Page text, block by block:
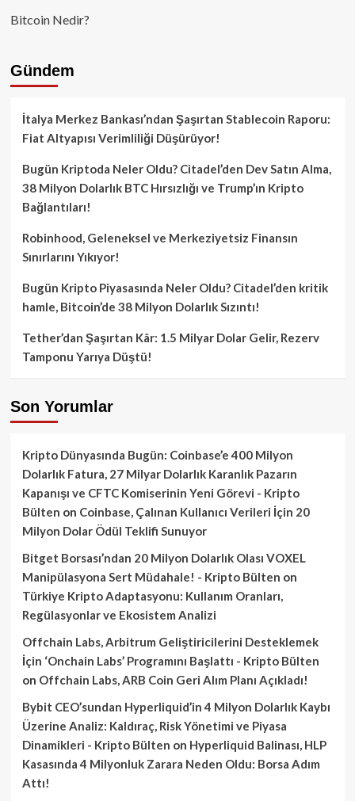
Bitcoin Nedir?
Gündem
İtalya Merkez Bankası’ndan Şaşırtan Stablecoin Raporu:
Fiat Altyapısı Verimliliği Düşürüyor!
Bugün Kriptoda Neler Oldu? Citadel’den Dev Satın Alma,
38 Milyon Dolarlık BTC Hırsızlığı ve Trump’ın Kripto
Bağlantıları!
Robinhood, Geleneksel ve Merkeziyetsiz Finansın
Sınırlarını Yıkıyor!
Bugün Kripto Piyasasında Neler Oldu? Citadel’den kritik
hamle, Bitcoin’de 38 Milyon Dolarlık Sızıntı!
Tether’dan Şaşırtan Kâr: 1.5 Milyar Dolar Gelir, Rezerv
Tamponu Yarıya Düştü!
Son Yorumlar
Kripto Dünyasında Bugün: Coinbase’e 400 Milyon
Dolarlık Fatura, 27 Milyar Dolarlık Karanlık Pazarın
Kapanışı ve CFTC Komiserinin Yeni Görevi - Kripto
Bülten on Coinbase, Çalınan Kullanıcı Verileri İçin 20
Milyon Dolar Ödül Teklifi Sunuyor
Bitget Borsası’ndan 20 Milyon Dolarlık Olası VOXEL
Manipülasyona Sert Müdahale! - Kripto Bülten on
Türkiye Kripto Adaptasyonu: Kullanım Oranları,
Regülasyonlar ve Ekosistem Analizi
Offchain Labs, Arbitrum Geliştiricilerini Desteklemek
İçin ‘Onchain Labs’ Programını Başlattı - Kripto Bülten
on Offchain Labs, ARB Coin Geri Alım Planı Açıkladı!
Bybit CEO’sundan Hyperliquid’in 4 Milyon Dolarlık Kaybı
Üzerine Analiz: Kaldıraç, Risk Yönetimi ve Piyasa
Dinamikleri - Kripto Bülten on Hyperliquid Balinası, HLP
Kasasında 4 Milyonluk Zarara Neden Oldu: Borsa Adım
Attı!